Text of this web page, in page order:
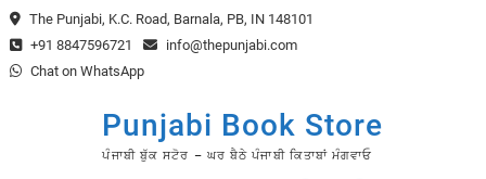
Skip
to
content
The Punjabi, K.C. Road, Barnala, PB, IN 148101
+91 8847596721
info@thepunjabi.com
Chat on WhatsApp
Punjabi Book Store
ਪੰਜਾਬੀ ਬੁੱਕ ਸਟੋਰ – ਘਰ ਬੈਠੇ ਪੰਜਾਬੀ ਕਿਤਾਬਾਂ ਮੰਗਵਾਓ